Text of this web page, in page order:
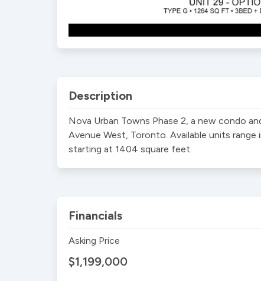
Description
Nova Urban Towns Phase 2, a new condo
Avenue West, Toronto. Available units
starting at 1404 square feet.
Financials
Asking Price
$1,199,000